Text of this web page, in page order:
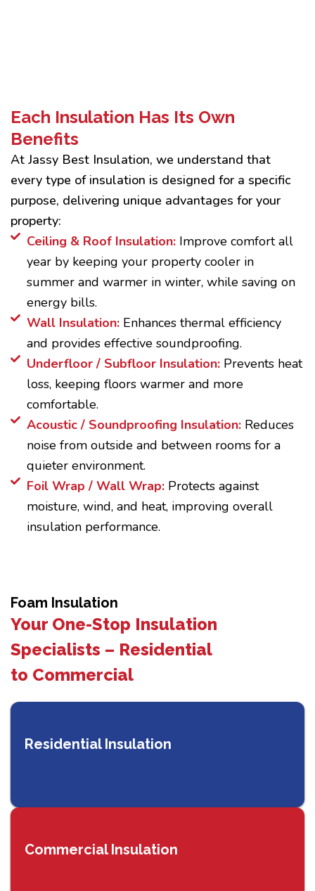
Each Insulation Has Its Own
Benefits
At Jassy Best Insulation, we understand that
every type of insulation is designed for a specific
purpose, delivering unique advantages for your
property:
Ceiling & Roof Insulation:Improve comfort all
year by keeping your property cooler in
summer and warmer in winter, while saving on
energy bills.
Wall Insulation: Enhances thermal efficiency
and provides effective soundproofing.
Underfloor / Subfloor Insulation: Prevents heat
loss, keeping floors warmer and more
comfortable.
Acoustic / Soundproofing Insulation:Reduces
noise from outside and between rooms for a
quieter environment.
Foil Wrap / Wall Wrap: Protects against
moisture, wind, and heat, improving overall
insulation performance.
Foam Insulation
Your One-Stop Insulation
Specialists – Residential
to Commercial
Residential Insulation
Commercial Insulation